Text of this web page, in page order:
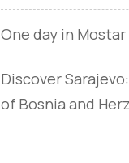
One day in
Discover
of Bosnia and